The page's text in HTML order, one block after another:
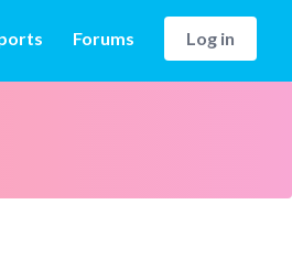
Forums Log in